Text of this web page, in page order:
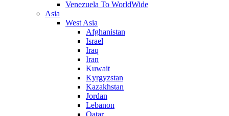
Venezuela To WorldWide
Asia
West Asia
Afghanistan
Israel
Iraq
Iran
Kuwait
Kyrgyzstan
Kazakhstan
Jordan
Lebanon
Qatar